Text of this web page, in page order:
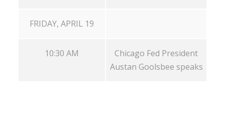
FRIDAY, APRIL 19
10:30 AM
Chicago Fed President
Austan Goolsbee speaks